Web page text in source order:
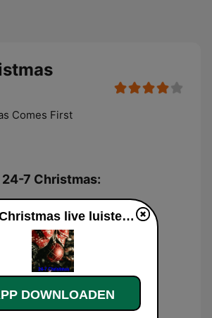
Comes First
7 Christmas:
Laatste 30 dagen
In California
24-7 Christmas live luisteren
DOWNLOADEN